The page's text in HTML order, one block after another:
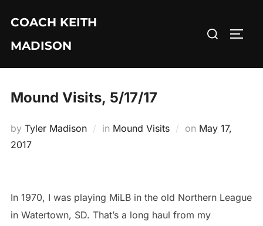
content
COACH KEITH
MADISON
Search
Mound Visits, 5/17/17
by Tyler Madison in Mound Visits on Posted
May 17,
2017
In 1970, I was playing MiLB in the old Northern League
in Watertown, SD. That’s a long haul from my